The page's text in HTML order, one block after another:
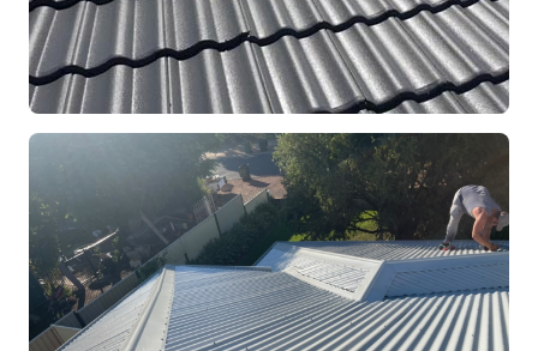
Full Roof Restoration
Mandurah, WA